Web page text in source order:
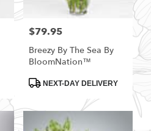
Price:
$79.95
Breezy By The Sea By
BloomNation™
ProductNEXT-DAY DELIVERY